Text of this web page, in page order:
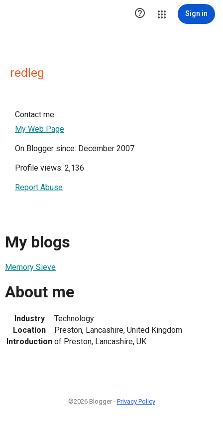
 Sign in
redleg
Contact me
My Web Page
On Blogger since: December 2007
Profile views: 2,136
Report Abuse
My blogs
Memory Sieve
About me
Industry
Technology
Location
Preston, Lancashire, United Kingdom
Introduction of Preston, Lancashire, UK
©2026 Blogger - Privacy Policy